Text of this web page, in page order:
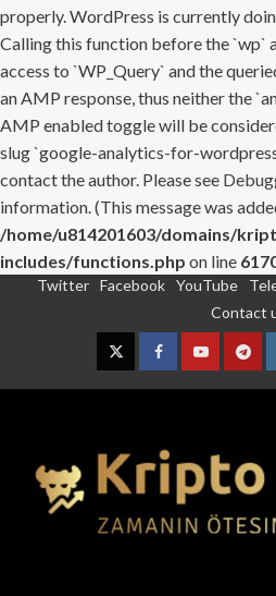
properly. WordPress is currently
Calling this function before the `wp`
access to `WP_Query` and the
an AMP response, thus neither the
AMP enabled toggle will be
slug `google-analytics-for-
contact the author. Please see
information. (This message was
/home/u814201603/domains/
includes/functions.php on line
Twitter Facebook YouTube
Contact
TwitterFacebookYouTube